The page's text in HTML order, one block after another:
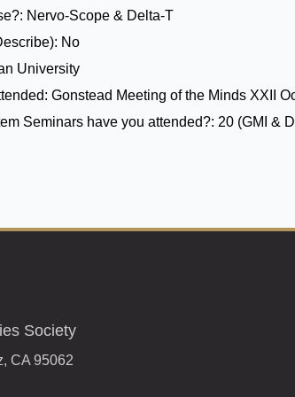
Nervo-Scope & Delta-T
No
University
Gonstead Meeting of the Minds XXII
Seminars have you attended?: 20 (GMI &
Society
CA 95062